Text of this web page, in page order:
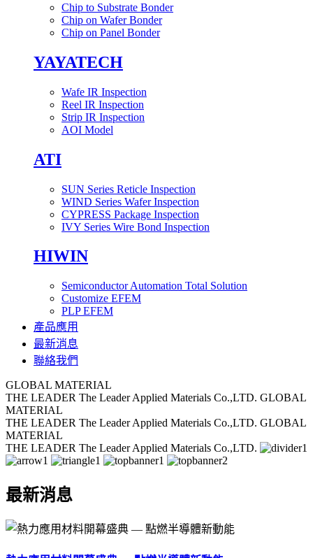
Chip to Substrate Bonder
Chip on Wafer Bonder
Chip on Panel Bonder
YAYATECH
Wafe IR Inspection
Reel IR Inspection
Strip IR Inspection
AOI Model
ATI
SUN Series Reticle Inspection
WIND Series Wafer Inspection
CYPRESS Package Inspection
IVY Series Wire Bond Inspection
HIWIN
Semiconductor Automation Total Solution
Customize EFEM
PLP EFEM
產品應用
最新消息
聯絡我們
GLOBAL MATERIAL
THE LEADER The Leader Applied Materials Co.,LTD. GLOBAL
MATERIAL
THE LEADER The Leader Applied Materials Co.,LTD. GLOBAL
MATERIAL
THE LEADER The Leader Applied Materials Co.,LTD.
最新消息